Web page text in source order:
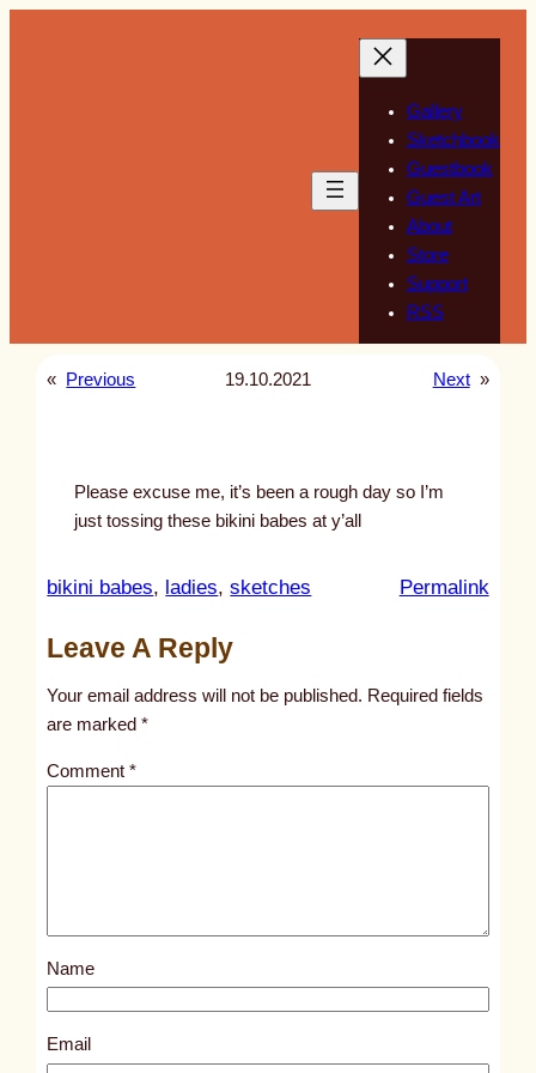
Gallery
Sketchbook
Guestbook
Guest Art
About
Store
Support
RSS
« Previous 19.10.2021 Next »
Please excuse me, it’s been a rough day so I’m
just tossing these bikini babes at y’all
bikini babes, ladies, sketches Permalink:
l
s
3
Leave A Reply
Your email address will not be published. Required fields
are marked*
Comment*
Name
Email